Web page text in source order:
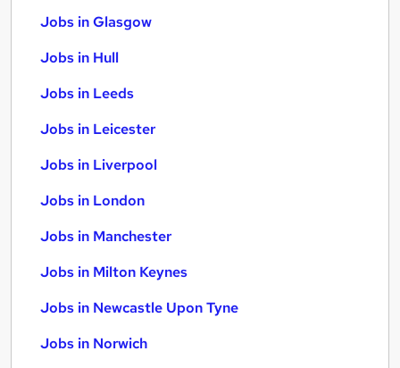
Jobs in Glasgow
Jobs in Hull
Jobs in Leeds
Jobs in Leicester
Jobs in Liverpool
Jobs in London
Jobs in Manchester
Jobs in Milton Keynes
Jobs in Newcastle Upon Tyne
Jobs in Norwich